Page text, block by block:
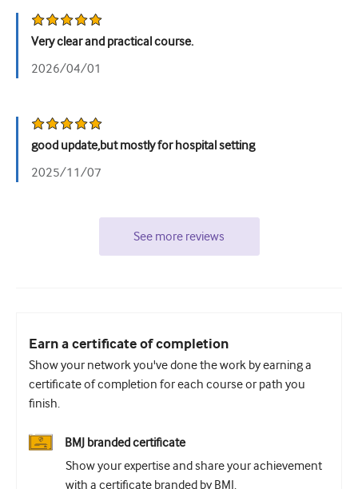
Very clear and practical course.
2026/04/01
good update,but mostly for hospital setting
2025/11/07
See more reviews
Earn a certificate of completion
Show your network you've done the work by earning a
certificate of completion for each course or path you
finish.
BMJ branded certificate
Show your expertise and share your achievement
with a certificate branded by BMJ.